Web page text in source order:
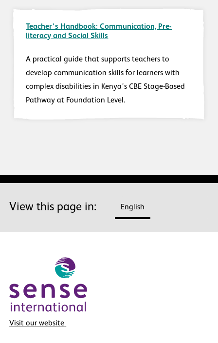
Teacher’s Handbook: Communication, Pre-
literacy and Social Skills
A practical guide that supports teachers to
develop communication skills for learners with
complex disabilities in Kenya’s CBE Stage-Based
Pathway at Foundation Level.
View this page in: English
Visit our website